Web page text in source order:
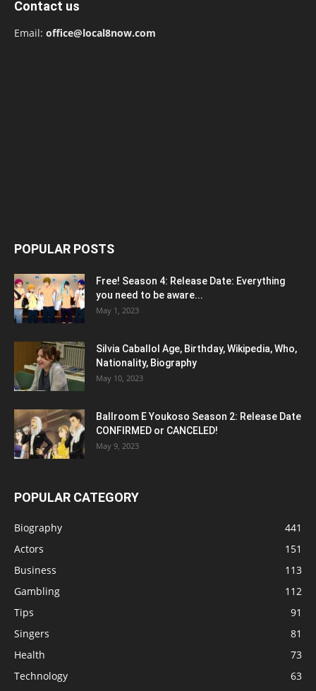
Contact us
Email: office@local8now.com
POPULAR POSTS
Free! Season 4: Release Date: Everything
you need to be aware...
May 1, 2023
Silvia Caballol Age, Birthday, Wikipedia, Who,
Nationality, Biography
May 10, 2023
Ballroom E Youkoso Season 2: Release Date
CONFIRMED or CANCELED!
May 9, 2023
POPULAR CATEGORY
Biography
441
Actors
151
Business
113
Gambling
112
Tips
91
Singers
81
Health
73
Technology
63